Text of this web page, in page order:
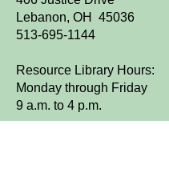
Lebanon, OH 45036
513-695-1144
Resource Library Hours:
Monday through Friday
9 a.m. to 4 p.m.